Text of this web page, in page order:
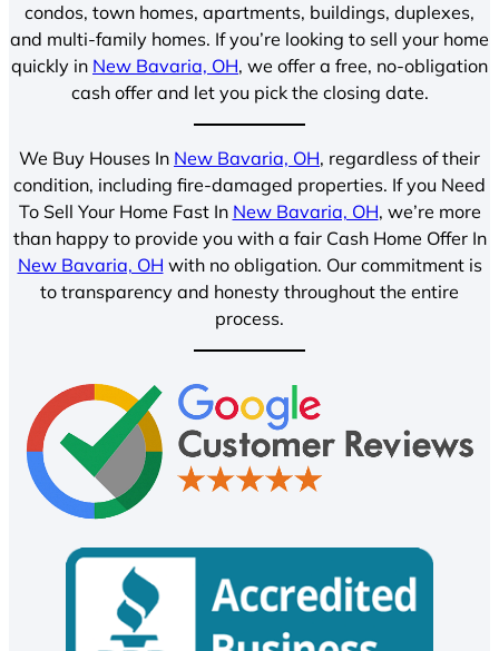
condos, town homes, apartments, buildings, duplexes,
and multi-family homes. If you’re looking to sell your home
quickly in New Bavaria, OH, we offer a free, no-obligation
cash offer and let you pick the closing date.
We Buy Houses In New Bavaria, OH, regardless of their
condition, including fire-damaged properties. If you Need
To Sell Your Home Fast In New Bavaria, OH, we’re more
than happy to provide you with a fair Cash Home Offer In
New Bavaria, OH with no obligation. Our commitment is
to transparency and honesty throughout the entire
process.